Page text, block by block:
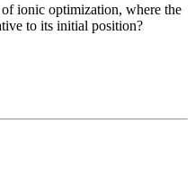
ionic optimization, where the
to its initial position?